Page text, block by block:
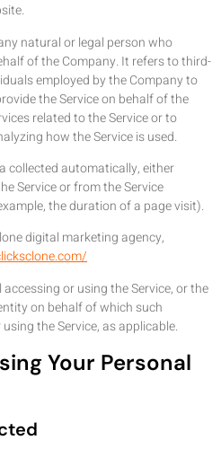
natural or legal person who
of the Company. It refers to third-
employed by the Company to
the Service on behalf of the
related to the Service or to
how the Service is used.
collected automatically, either
Service or from the Service
the duration of a page visit).
digital marketing agency,
or using the Service, or the
on behalf of which such
the Service, as applicable.
Your Personal